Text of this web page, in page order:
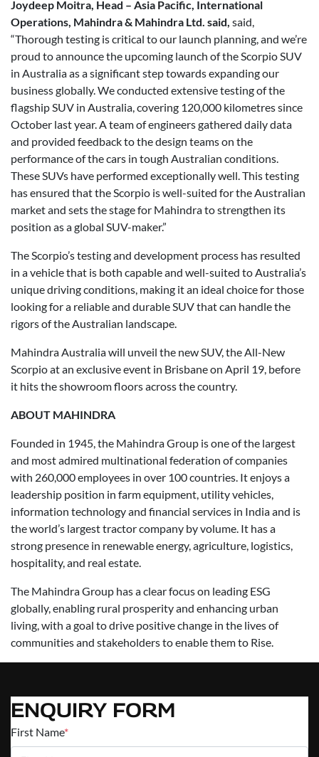
Joydeep Moitra, Head – Asia Pacific, International
Operations, Mahindra & Mahindra Ltd. said, said,
“Thorough testing is critical to our launch planning, and we’re
proud to announce the upcoming launch of the Scorpio SUV
in Australia as a significant step towards expanding our
business globally. We conducted extensive testing of the
flagship SUV in Australia, covering 120,000 kilometres since
October last year. A team of engineers gathered daily data
and provided feedback to the design teams on the
performance of the cars in tough Australian conditions.
These SUVs have performed exceptionally well. This testing
has ensured that the Scorpio is well-suited for the Australian
market and sets the stage for Mahindra to strengthen its
position as a global SUV-maker.”
The Scorpio’s testing and development process has resulted
in a vehicle that is both capable and well-suited to Australia’s
unique driving conditions, making it an ideal choice for those
looking for a reliable and durable SUV that can handle the
rigors of the Australian landscape.
Mahindra Australia will unveil the new SUV, the All-New
Scorpio at an exclusive event in Brisbane on April 19, before
it hits the showroom floors across the country.
ABOUT MAHINDRA
Founded in 1945, the Mahindra Group is one of the largest
and most admired multinational federation of companies
with 260,000 employees in over 100 countries. It enjoys a
leadership position in farm equipment, utility vehicles,
information technology and financial services in India and is
the world’s largest tractor company by volume. It has a
strong presence in renewable energy, agriculture, logistics,
hospitality, and real estate.
The Mahindra Group has a clear focus on leading ESG
globally, enabling rural prosperity and enhancing urban
living, with a goal to drive positive change in the lives of
communities and stakeholders to enable them to Rise.
ENQUIRY FORM
First Name*